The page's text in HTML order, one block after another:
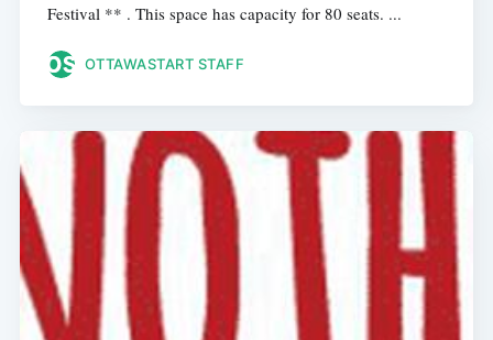
Festival ** . This space has capacity for 80 seats. ...
OTTAWASTART STAFF